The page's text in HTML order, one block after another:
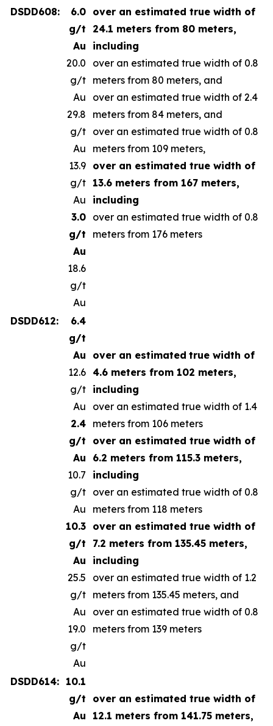
DSDD608:
6.0
g/t
Au
20.0
g/t
Au
29.8
g/t
Au
13.9
g/t
Au
3.0
g/t
Au
18.6
g/t
Au
over an estimated true width of
24.1 meters from 80 meters,
including
over an estimated true width of 0.8
meters from 80 meters, and
over an estimated true width of 2.4
meters from 84 meters, and
over an estimated true width of 0.8
meters from 109 meters,
over an estimated true width of
13.6 meters from 167 meters,
including
over an estimated true width of 0.8
meters from 176 meters
DSDD612:
6.4
g/t
Au
12.6
g/t
Au
2.4
g/t
Au
10.7
g/t
Au
10.3
g/t
Au
25.5
g/t
Au
19.0
g/t
Au
over an estimated true width of
4.6 meters from 102 meters,
including
over an estimated true width of 1.4
meters from 106 meters
over an estimated true width of
6.2 meters from 115.3 meters,
including
over an estimated true width of 0.8
meters from 118 meters
over an estimated true width of
7.2 meters from 135.45 meters,
including
over an estimated true width of 1.2
meters from 135.45 meters, and
over an estimated true width of 0.8
meters from 139 meters
DSDD614: 10.1
g/t
Au
over an estimated true width of
12.1 meters from 141.75 meters,